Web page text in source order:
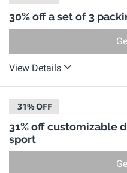
30% off a set of 3
View Details
31%OFF
31% off customizable
sport